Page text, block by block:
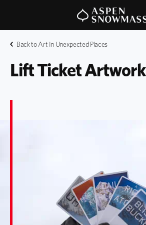
Back to Art In Unexpected Places
Lift Ticket Artwork